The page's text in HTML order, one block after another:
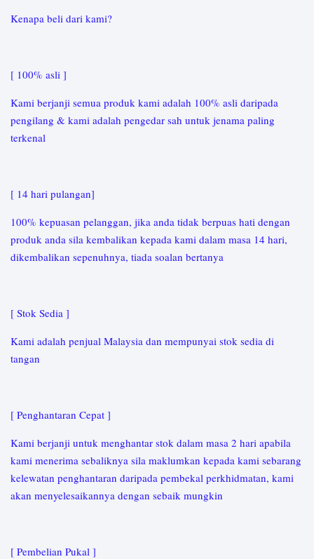
Kenapa beli dari kami?
[ 100% asli ]
Kami berjanji semua produk kami adalah 100% asli daripada
pengilang & kami adalah pengedar sah untuk jenama paling
terkenal
[ 14 hari pulangan]
100% kepuasan pelanggan, jika anda tidak berpuas hati dengan
produk anda sila kembalikan kepada kami dalam masa 14 hari,
dikembalikan sepenuhnya, tiada soalan bertanya
[ Stok Sedia ]
Kami adalah penjual Malaysia dan mempunyai stok sedia di
tangan
[ Penghantaran Cepat ]
Kami berjanji untuk menghantar stok dalam masa 2 hari apabila
kami menerima sebaliknya sila maklumkan kepada kami sebarang
kelewatan penghantaran daripada pembekal perkhidmatan, kami
akan menyelesaikannya dengan sebaik mungkin
[ Pembelian Pukal ]